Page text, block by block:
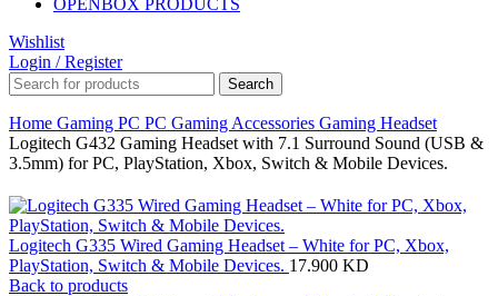
Wishlist
Login / Register
Search
Home Gaming PC PC Gaming Accessories Gaming Headset
Logitech G432 Gaming Headset with 7.1 Surround Sound (USB &
3.5mm) for PC, PlayStation, Xbox, Switch & Mobile Devices.
Logitech G335 Wired Gaming Headset – White for PC, Xbox,
PlayStation, Switch & Mobile Devices. 17.900 KD
Back to products